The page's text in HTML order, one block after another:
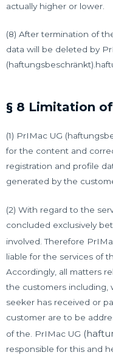
actually higher or lower.
(8) After termination of
data will be deleted by
§ 8 Limitation
(1) PrIMac UG
for the content and
registration and profile
generated by the
(2) With regard to the
concluded exclusively
involved. Therefore
liable for the services of
Accordingly, all matters
the customers including,
seeker has received or
customer are to be
of the. PrIMac UG
responsible for this and